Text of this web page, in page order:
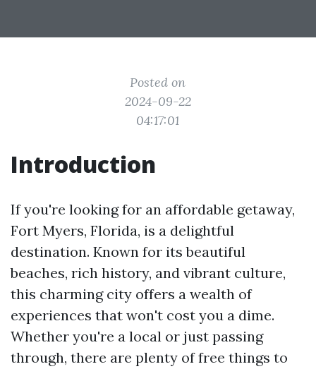
Posted on
2024-09-22
04:17:01
Introduction
If you're looking for an affordable getaway,
Fort Myers, Florida, is a delightful
destination. Known for its beautiful
beaches, rich history, and vibrant culture,
this charming city offers a wealth of
experiences that won't cost you a dime.
Whether you're a local or just passing
through, there are plenty of free things to